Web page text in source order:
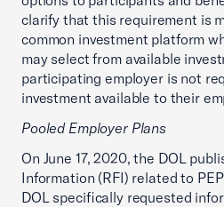
clarify that this requirement is
common investment platform
may select from available
participating employer is not
investment available to their
Pooled Employer Plans
On June 17, 2020, the DOL
Information (RFI) related to
DOL specifically requested